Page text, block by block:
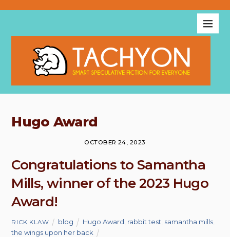
Hugo Award
OCTOBER 24, 2023
Congratulations to Samantha
Mills, winner of the 2023 Hugo
Award!
RICK KLAW blog Hugo Award rabbit test samantha mills
the wings upon her back